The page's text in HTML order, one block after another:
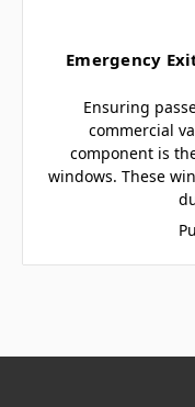
Emergency
Ensuring
commercial
component is
windows. These